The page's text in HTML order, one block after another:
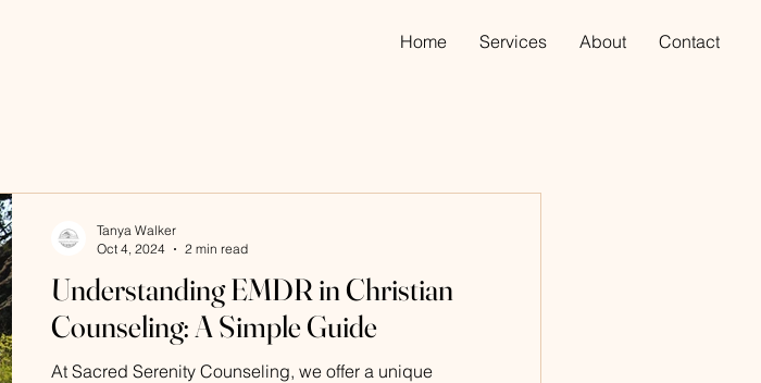
Home Services About Contact
Understanding EMDR in Christian
Counseling: A Simple Guide
At Sacred Serenity Counseling, we offer a unique
Tanya Walker
Oct 4, 2024
2 min read